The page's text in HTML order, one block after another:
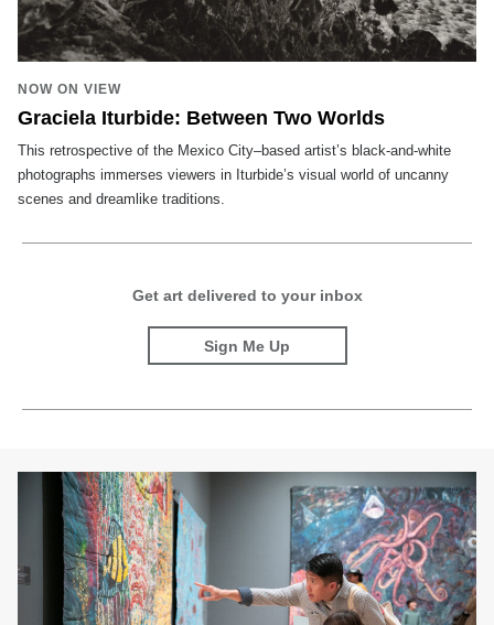
NOW ON VIEW
Graciela Iturbide: Between Two Worlds
This retrospective of the Mexico City–based artist’s black-and-white
photographs immerses viewers in Iturbide’s visual world of uncanny
scenes and dreamlike traditions.
Get art delivered to your inbox
Sign Me Up